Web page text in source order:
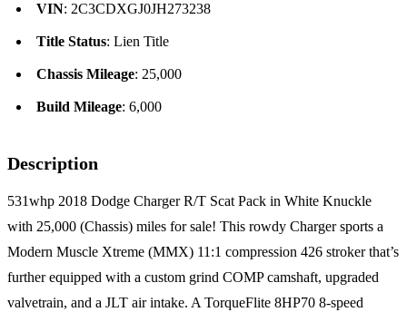
VIN: 2C3CDXGJ0JH273238
Title Status: Lien Title
Chassis Mileage: 25,000
Build Mileage: 6,000
Description
531whp 2018 Dodge Charger R/T Scat Pack in White Knuckle
with 25,000 (Chassis) miles for sale! This rowdy Charger sports a
Modern Muscle Xtreme (MMX) 11:1 compression 426 stroker that’s
further equipped with a custom grind COMP camshaft, upgraded
valvetrain, and a JLT air intake. A TorqueFlite 8HP70 8-speed